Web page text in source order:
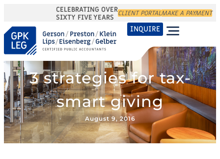
CELEBRATING OVER
SIXTY FIVE YEARS CLIENT PORTALMAKE A PAYMENT
INQUIRE
3 strategies for tax-
smart giving
August 9, 2016